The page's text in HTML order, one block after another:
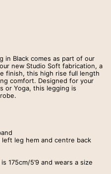
in Black comes as part of our
new Studio Soft fabrication, a
finish, this high rise full length
comfort. Designed for your
or Yoga, this legging is
leg hem and centre back
175cm/5’9 and wears a size